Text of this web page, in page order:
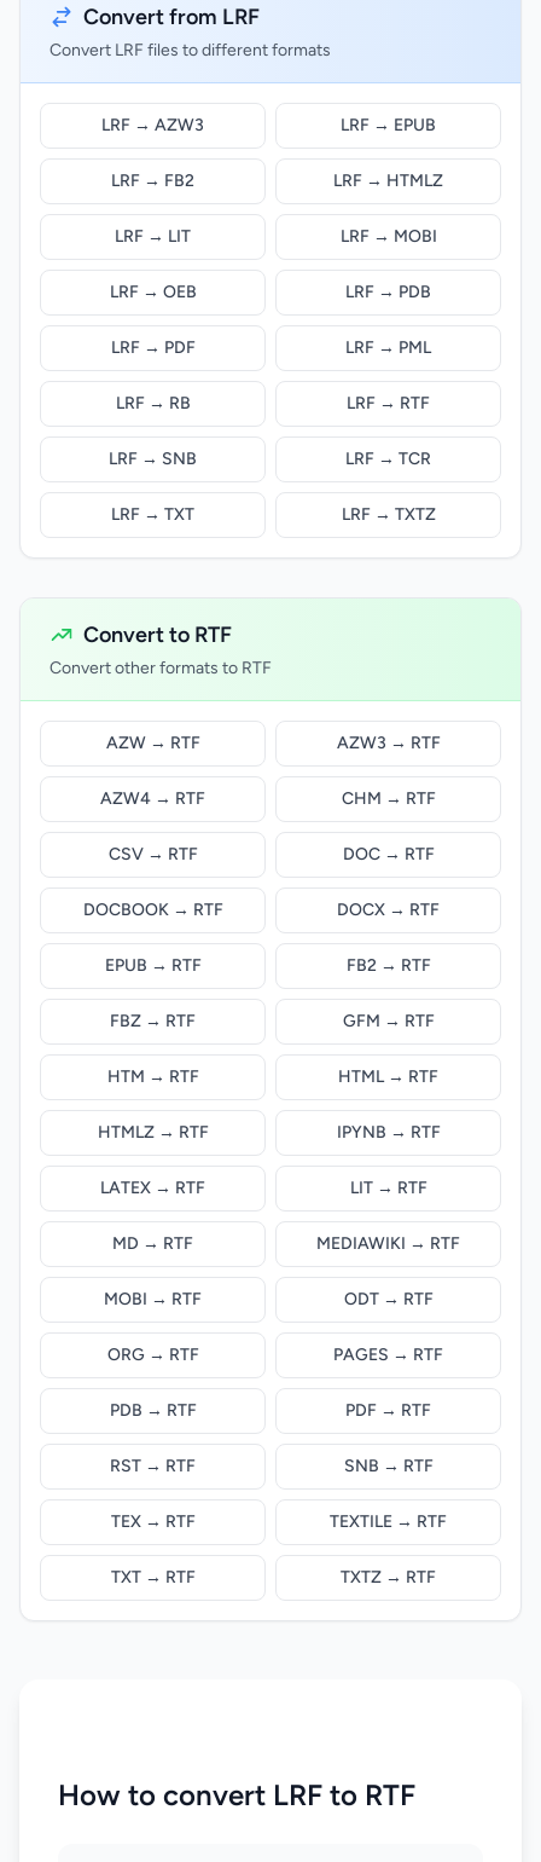
Convert from LRF
Convert LRF files to different formats
LRF → AZW3 LRF → EPUB
LRF → FB2 LRF → HTMLZ
LRF → LIT LRF → MOBI
LRF → OEB LRF → PDB
LRF → PDF LRF → PML
LRF → RB LRF → RTF
LRF → SNB LRF → TCR
LRF → TXT LRF → TXTZ
Convert to RTF
Convert other formats to RTF
AZW → RTF AZW3 → RTF
AZW4 → RTF CHM → RTF
CSV → RTF DOC → RTF
DOCBOOK → RTF DOCX → RTF
EPUB → RTF FB2 → RTF
FBZ → RTF GFM → RTF
HTM → RTF HTML → RTF
HTMLZ → RTF IPYNB → RTF
LATEX → RTF LIT → RTF
MD → RTF MEDIAWIKI → RTF
MOBI → RTF ODT → RTF
ORG → RTF PAGES → RTF
PDB → RTF PDF → RTF
RST → RTF SNB → RTF
TEX → RTF TEXTILE → RTF
TXT → RTF TXTZ → RTF
How to convert LRF to RTF